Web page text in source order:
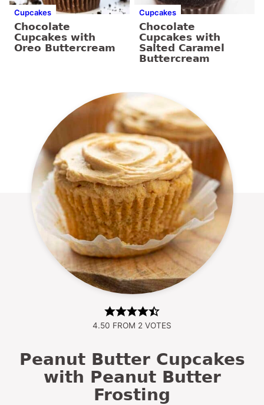
Cupcakes
Chocolate
Cupcakes with
Oreo Buttercream
Cupcakes
Chocolate
Cupcakes with
Salted Caramel
Buttercream
4.50 FROM 2 VOTES
Peanut Butter Cupcakes
with Peanut Butter
Frosting